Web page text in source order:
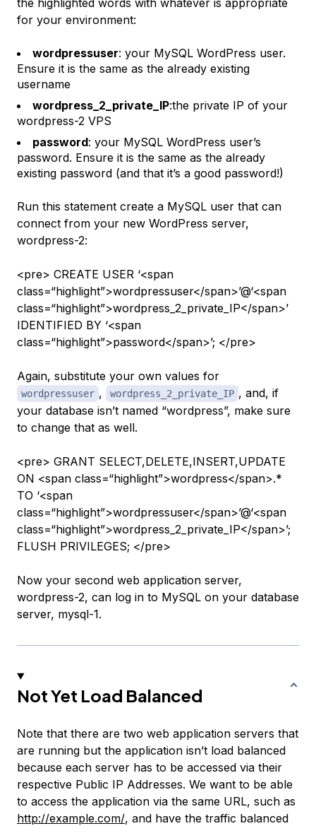
for your environment:
wordpressuser: your MySQL WordPress user.
Ensure it is the same as the already existing
username
wordpress_2_private_IP:the private IP of your
wordpress-2 VPS
password: your MySQL WordPress user’s
password. Ensure it is the same as the already
existing password (and that it’s a good password!)
Run this statement create a MySQL user that can
connect from your new WordPress server,
wordpress-2:
<pre> CREATE USER ‘<span
class=“highlight”>wordpressuser</span>’@‘<span
class=“highlight”>wordpress_2_private_IP</span>’
IDENTIFIED BY ‘<span
class=“highlight”>password</span>’; </pre>
Again, substitute your own values for
wordpressuser , wordpress_2_private_IP , and, if
your database isn’t named “wordpress”, make sure
to change that as well.
<pre> GRANT SELECT,DELETE,INSERT,UPDATE
ON <span class=“highlight”>wordpress</span>.*
TO ‘<span
class=“highlight”>wordpressuser</span>’@‘<span
class=“highlight”>wordpress_2_private_IP</span>’;
FLUSH PRIVILEGES; </pre>
Now your second web application server,
wordpress-2, can log in to MySQL on your database
server, mysql-1.
Not Yet Load Balanced
Note that there are two web application servers that
are running but the application isn’t load balanced
because each server has to be accessed via their
respective Public IP Addresses. We want to be able
to access the application via the same URL, such as
http://example.com/, and have the traffic balanced